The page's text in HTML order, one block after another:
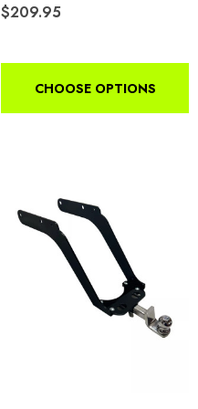
$209.95
CHOOSE OPTIONS